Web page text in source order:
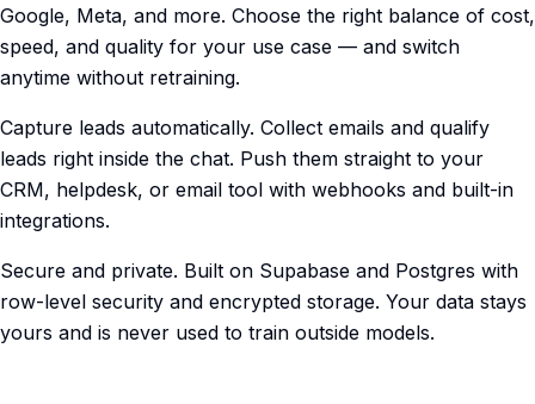
Google, Meta, and more. Choose the right balance of cost,
speed, and quality for your use case — and switch
anytime without retraining.
Capture leads automatically. Collect emails and qualify
leads right inside the chat. Push them straight to your
CRM, helpdesk, or email tool with webhooks and built-in
integrations.
Secure and private. Built on Supabase and Postgres with
row-level security and encrypted storage. Your data stays
yours and is never used to train outside models.